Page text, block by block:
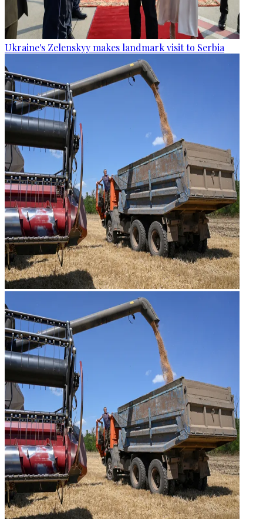
Ukraine's Zelenskyy makes landmark visit to Serbia